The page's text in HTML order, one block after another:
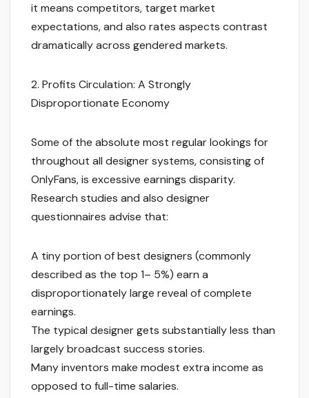
it means competitors, target market
expectations, and also rates aspects contrast
dramatically across gendered markets.
2. Profits Circulation: A Strongly
Disproportionate Economy
Some of the absolute most regular lookings for
throughout all designer systems, consisting of
OnlyFans, is excessive earnings disparity.
Research studies and also designer
questionnaires advise that:
A tiny portion of best designers (commonly
described as the top 1– 5%) earn a
disproportionately large reveal of complete
earnings.
The typical designer gets substantially less than
largely broadcast success stories.
Many inventors make modest extra income as
opposed to full-time salaries.